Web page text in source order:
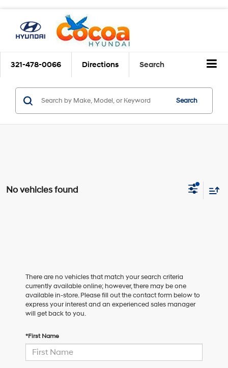
321-478-0066 Directions Search
Search
No vehicles found
There are no vehicles that match your search criteria
currently available online; however, there may be one
available in-store. Please fill out the contact form below to
express your interest and an experienced sales manager
will get back to you.
*First Name